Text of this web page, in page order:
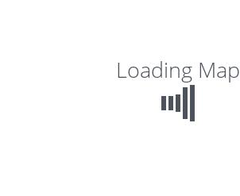
Loading Map